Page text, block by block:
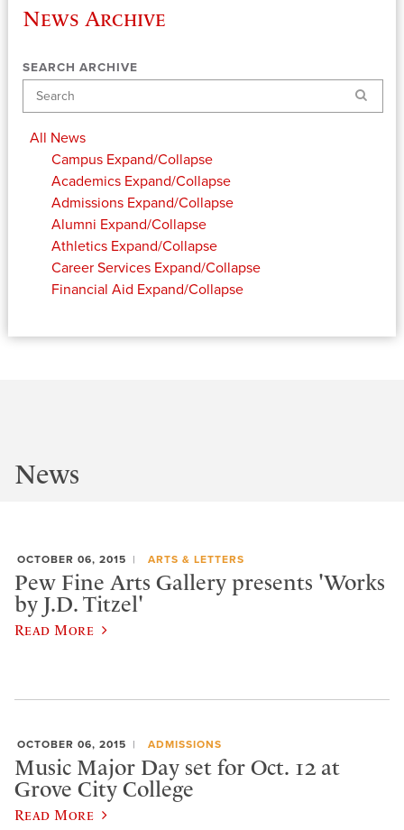
News Archive
SEARCH ARCHIVE
Search
All News
Campus Expand/Collapse
Academics Expand/Collapse
Admissions Expand/Collapse
Alumni Expand/Collapse
Athletics Expand/Collapse
Career Services Expand/Collapse
Financial Aid Expand/Collapse
News
OCTOBER 06, 2015 ARTS & LETTERS
Pew Fine Arts Gallery presents 'Works
by J.D. Titzel'
Read More
OCTOBER 06, 2015 ADMISSIONS
Music Major Day set for Oct. 12 at
Grove City College
Read More